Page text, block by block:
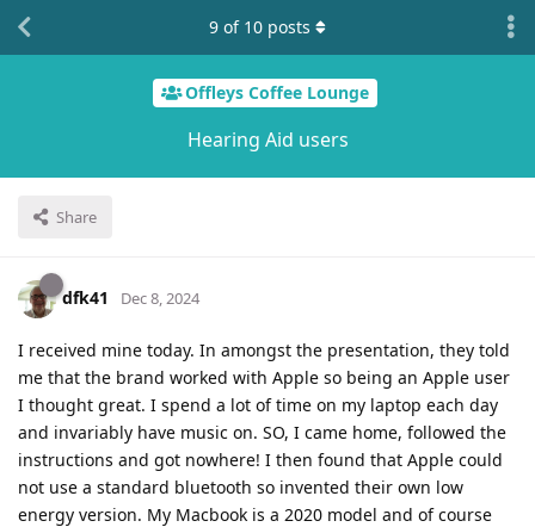
Offleys Coffee Lounge
Hearing Aid users
Share
9 of 10 posts
dfk41 Dec 8, 2024
I received mine today. In amongst the presentation, they told
me that the brand worked with Apple so being an Apple user
I thought great. I spend a lot of time on my laptop each day
and invariably have music on. SO, I came home, followed the
instructions and got nowhere! I then found that Apple could
not use a standard bluetooth so invented their own low
energy version. My Macbook is a 2020 model and of course